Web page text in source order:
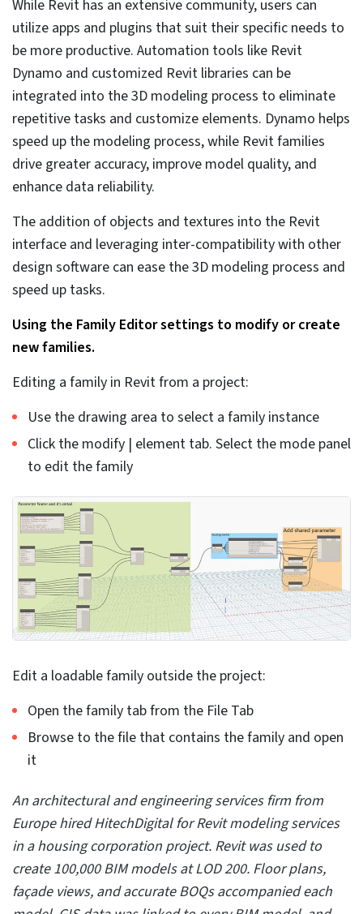
4. Use the power of project
scheduling with a visual
representation
Visualizing the 3D Revit model can help architects and
design engineers access a sea of information. Changes
in the database are easier to make than changing the
model itself. As schedules represent various parts of the
model, we can edit them to reduce time-consuming
tasks. For example, suppose you have doors in the
model, and you need to change the height of the doors.
Architects and design engineers can use the create
Schedule feature to specify the need, and let Revit
An architectural and engineering firm from Manchester,
UK, approached HitechDigital for a mixed-use building
for 4D BIM modeling, and togenerate a coordinated 3D
BIM model. Clashes were identified and resolved, and a
4D BIM model with a Timeliner video using Navisworks
was generated.
With the complete project handed over in 2 months,